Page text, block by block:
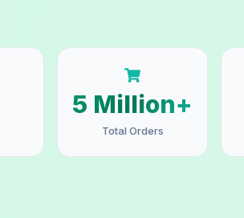
5 Million+
Total Orders